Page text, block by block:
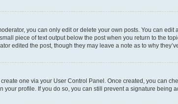
you can only edit or delete your own posts. You can
piece of text output below the post when you return to the
edited the post, though they may leave a note as to why
one via your User Control Panel. Once created, you can
your profile. If you do so, you can still prevent a signature